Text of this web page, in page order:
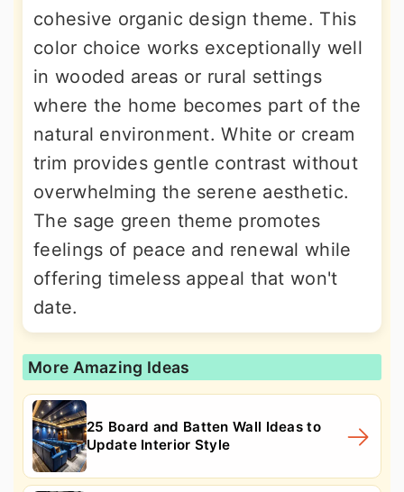
cohesive organic design theme. This
color choice works exceptionally well
in wooded areas or rural settings
where the home becomes part of the
natural environment. White or cream
trim provides gentle contrast without
overwhelming the serene aesthetic.
The sage green theme promotes
feelings of peace and renewal while
offering timeless appeal that won't
date.
More Amazing Ideas
25 Board and Batten Wall Ideas to
Update Interior Style